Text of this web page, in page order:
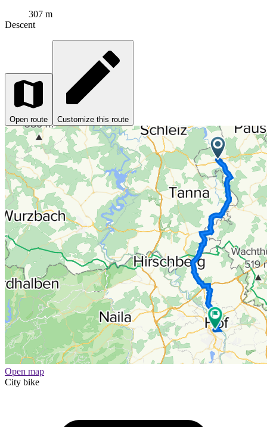
307 m
Descent
Open route Customize this route
Open map
City bike